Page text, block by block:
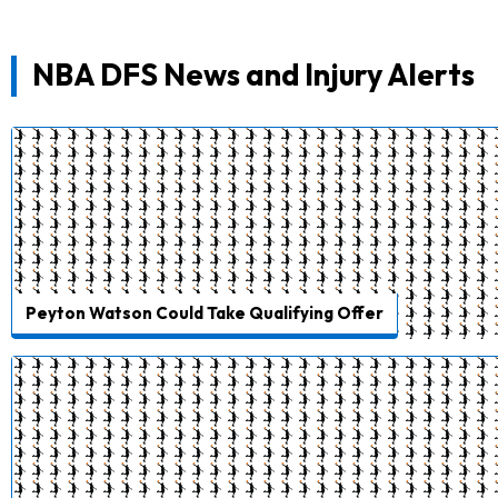
NBA DFS News and Injury Alerts
Peyton Watson Could Take Qualifying Offer